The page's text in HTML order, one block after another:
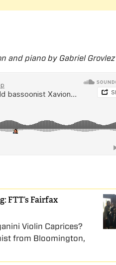
and piano by Gabriel Grovlez
FTT’s Fairfax
Violin Caprices?
from Bloomington,